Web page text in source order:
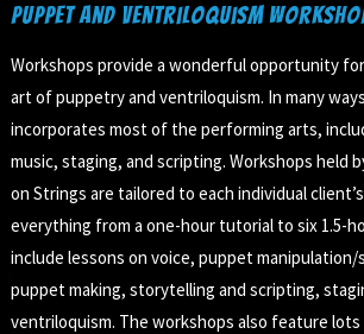
Puppet and Ventriloquism
Workshops provide a wonderful opportunity
art of puppetry and ventriloquism. In many
incorporates most of the performing arts,
music, staging, and scripting. Workshops held
on Strings are tailored to each individual
everything from a one-hour tutorial to six 1.5-
include lessons on voice, puppet
puppet making, storytelling and scripting,
ventriloquism. The workshops also feature